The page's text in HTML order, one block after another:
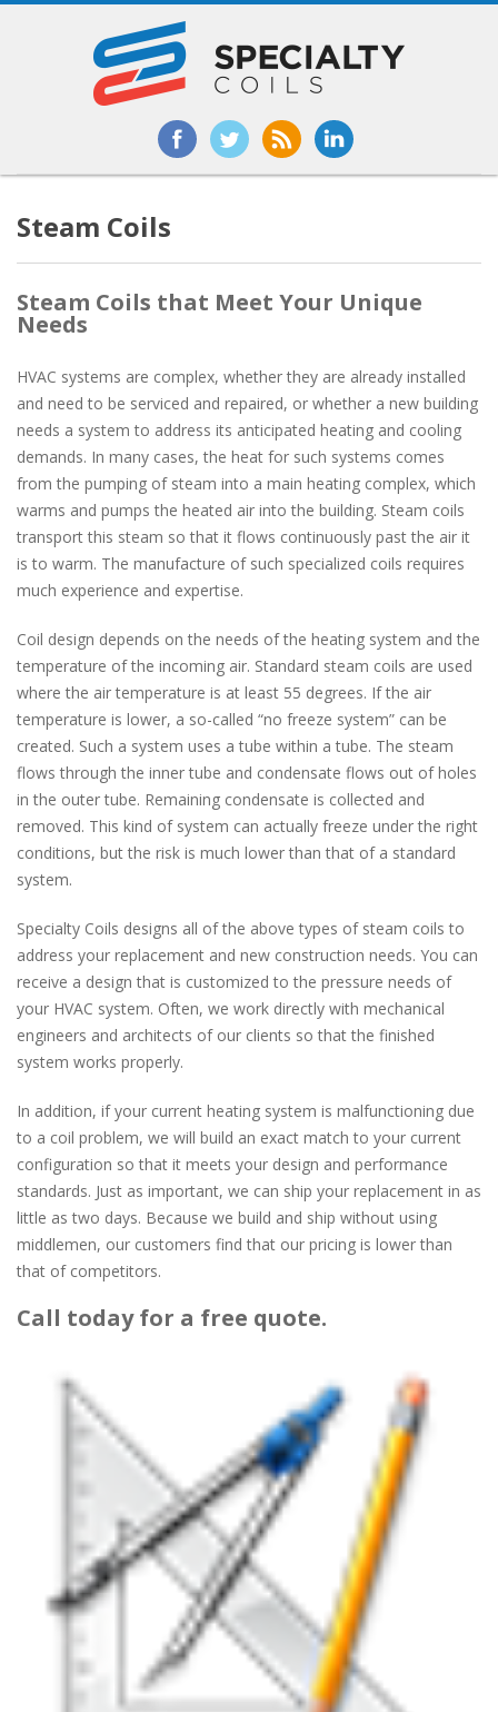
Steam Coils
Steam Coils that Meet Your Unique
Needs
HVAC systems are complex, whether they are already installed
and need to be serviced and repaired, or whether a new building
needs a system to address its anticipated heating and cooling
demands. In many cases, the heat for such systems comes
from the pumping of steam into a main heating complex, which
warms and pumps the heated air into the building. Steam coils
transport this steam so that it flows continuously past the air it
is to warm. The manufacture of such specialized coils requires
much experience and expertise.
Coil design depends on the needs of the heating system and the
temperature of the incoming air. Standard steam coils are used
where the air temperature is at least 55 degrees. If the air
temperature is lower, a so-called “no freeze system” can be
created. Such a system uses a tube within a tube. The steam
flows through the inner tube and condensate flows out of holes
in the outer tube. Remaining condensate is collected and
removed. This kind of system can actually freeze under the right
conditions, but the risk is much lower than that of a standard
system.
Specialty Coils designs all of the above types of steam coils to
address your replacement and new construction needs. You can
receive a design that is customized to the pressure needs of
your HVAC system. Often, we work directly with mechanical
engineers and architects of our clients so that the finished
system works properly.
In addition, if your current heating system is malfunctioning due
to a coil problem, we will build an exact match to your current
configuration so that it meets your design and performance
standards. Just as important, we can ship your replacement in as
little as two days. Because we build and ship without using
middlemen, our customers find that our pricing is lower than
that of competitors.
Call today for a free quote.